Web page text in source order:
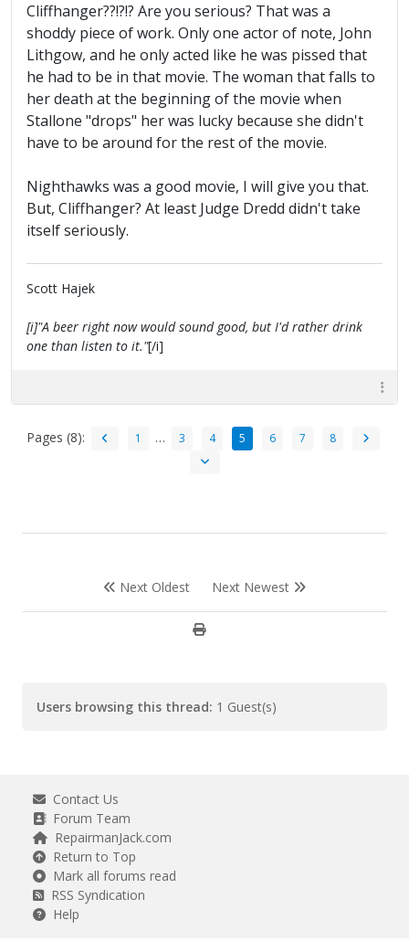
Cliffhanger??!?!? Are you serious? That was a
shoddy piece of work. Only one actor of note, John
Lithgow, and he only acted like he was pissed that
he had to be in that movie. The woman that falls to
her death at the beginning of the movie when
Stallone "drops" her was lucky because she didn't
have to be around for the rest of the movie.
Nighthawks was a good movie, I will give you that.
But, Cliffhanger? At least Judge Dredd didn't take
itself seriously.
Scott Hajek
[i]"A beer right now would sound good, but I'd rather drink
one than listen to it."[/i]
Pages (8): 1 … 3 4 5 6 7 8
Next Oldest Next Newest
Users browsing this thread: 1 Guest(s)
Contact Us
Forum Team
RepairmanJack.com
Return to Top
Mark all forums read
RSS Syndication
Help